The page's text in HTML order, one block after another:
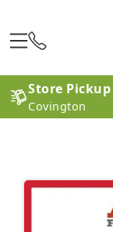
Store Pickup
Covington